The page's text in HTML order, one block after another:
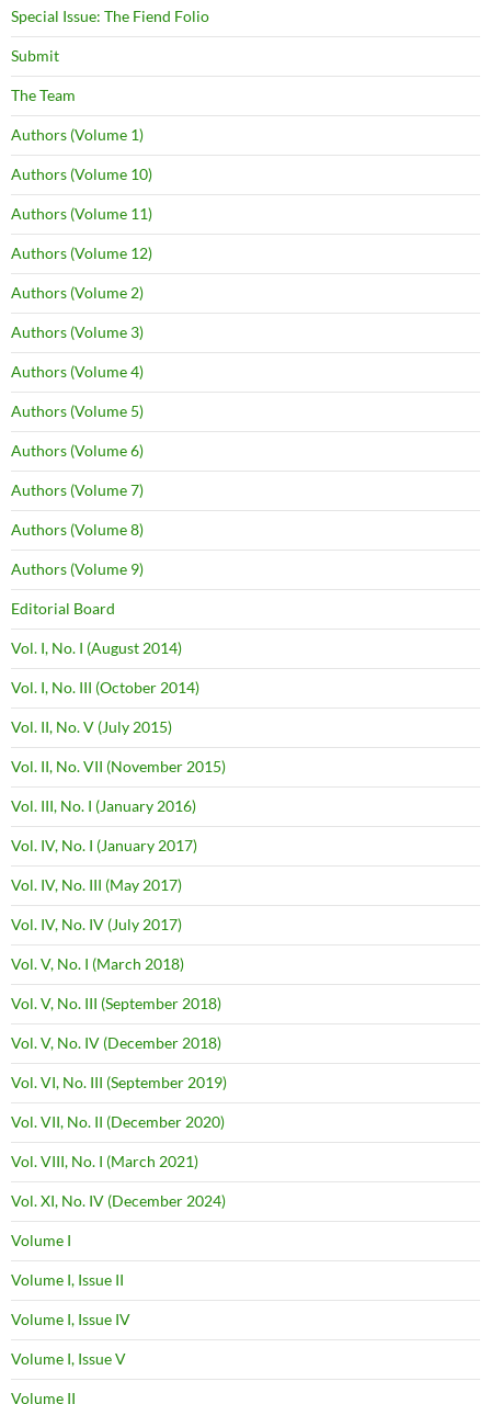
Special Issue: The Fiend Folio
Submit
The Team
Authors (Volume 1)
Authors (Volume 10)
Authors (Volume 11)
Authors (Volume 12)
Authors (Volume 2)
Authors (Volume 3)
Authors (Volume 4)
Authors (Volume 5)
Authors (Volume 6)
Authors (Volume 7)
Authors (Volume 8)
Authors (Volume 9)
Editorial Board
Vol. I, No. I (August 2014)
Vol. I, No. III (October 2014)
Vol. II, No. V (July 2015)
Vol. II, No. VII (November 2015)
Vol. III, No. I (January 2016)
Vol. IV, No. I (January 2017)
Vol. IV, No. III (May 2017)
Vol. IV, No. IV (July 2017)
Vol. V, No. I (March 2018)
Vol. V, No. III (September 2018)
Vol. V, No. IV (December 2018)
Vol. VI, No. III (September 2019)
Vol. VII, No. II (December 2020)
Vol. VIII, No. I (March 2021)
Vol. XI, No. IV (December 2024)
Volume I
Volume I, Issue II
Volume I, Issue IV
Volume I, Issue V
Volume II